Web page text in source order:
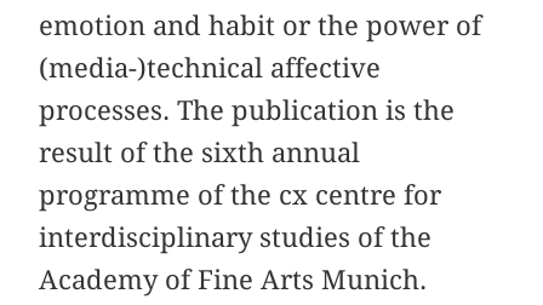
emotion and habit or the power of
(media-)technical affective
processes. The publication is the
result of the sixth annual
programme of the cx centre for
interdisciplinary studies of the
Academy of Fine Arts Munich.